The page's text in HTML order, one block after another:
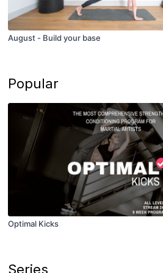
August - Build your base
Popular
Optimal Kicks
Series